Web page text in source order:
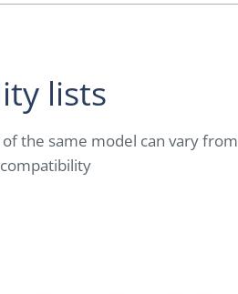
lists
the same model can vary from